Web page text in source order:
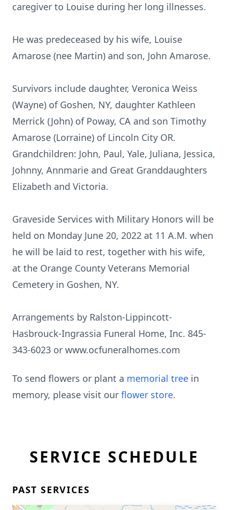
caregiver to Louise during her long illnesses.
He was predeceased by his wife, Louise
Amarose (nee Martin) and son, John Amarose.
Survivors include daughter, Veronica Weiss
(Wayne) of Goshen, NY, daughter Kathleen
Merrick (John) of Poway, CA and son Timothy
Amarose (Lorraine) of Lincoln City OR.
Grandchildren: John, Paul, Yale, Juliana, Jessica,
Johnny, Annmarie and Great Granddaughters
Elizabeth and Victoria.
Graveside Services with Military Honors will be
held on Monday June 20, 2022 at 11 A.M. when
he will be laid to rest, together with his wife,
at the Orange County Veterans Memorial
Cemetery in Goshen, NY.
Arrangements by Ralston-Lippincott-
Hasbrouck-Ingrassia Funeral Home, Inc. 845-
343-6023 or www.ocfuneralhomes.com
To send flowers or plant a memorial tree in
memory, please visit our flower store.
SERVICE SCHEDULE
PAST SERVICES